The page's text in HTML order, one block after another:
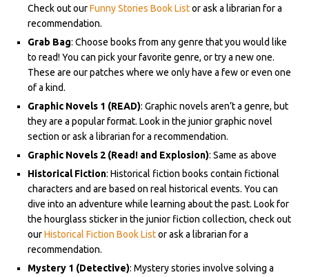
Check out ourFunny Stories Book Listor ask a librarian for a
recommendation.
Grab Bag: Choose books from any genre that you would like
to read! You can pick your favorite genre, or try a new one.
These are our patches where we only have a few or even one
of a kind.
Graphic Novels 1 (READ): Graphic novels aren’t a genre, but
they are a popular format. Look in the junior graphic novel
section or ask a librarian for a recommendation.
Graphic Novels 2 (Read! and Explosion): Same as above
Historical Fiction: Historical fiction books contain fictional
characters and are based on real historical events. You can
dive into an adventure while learning about the past. Look for
the hourglass sticker in the junior fiction collection, check out
ourHistorical Fiction Book Listor ask a librarian for a
recommendation.
Mystery 1 (Detective): Mystery stories involve solving a